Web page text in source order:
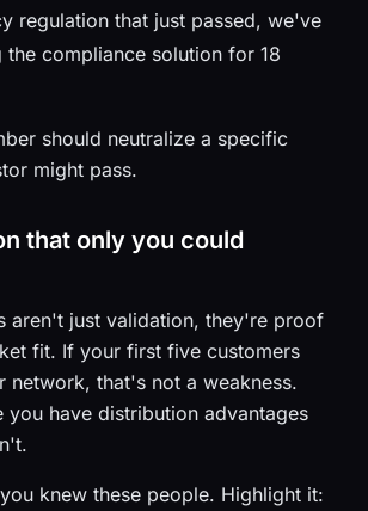
regulation that just passed, we've
the compliance solution for 18
should neutralize a specific
might pass.
that only you could
aren't just validation, they're proof
fit. If your first five customers
network, that's not a weakness.
you have distribution advantages
knew these people. Highlight it: